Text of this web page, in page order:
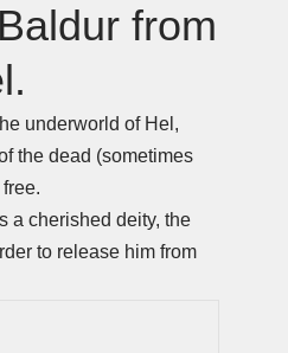
from
underworld of Hel,
the dead (sometimes
a cherished deity, the
to release him from